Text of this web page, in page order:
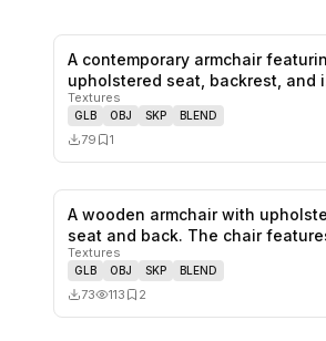
0
A contemporary armchair
upholstered seat, backrest, and
Textures
GLB OBJ SKP BLEND
79 1
0
A wooden armchair with
seat and back. The chair
Textures
GLB OBJ SKP BLEND
73 113 2